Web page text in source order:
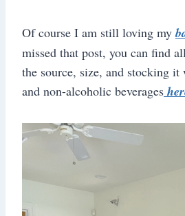
Of course I am still loving my
missed that post, you can find
the source, size, and stocking
and non-alcoholic beverages